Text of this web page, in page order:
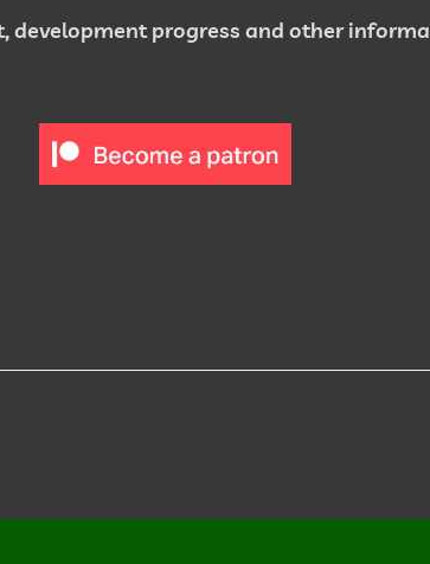
development progress and other